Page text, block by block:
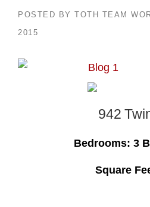
POSTED BY TOTH TEAM
2015
942
Bedrooms: 3
Square